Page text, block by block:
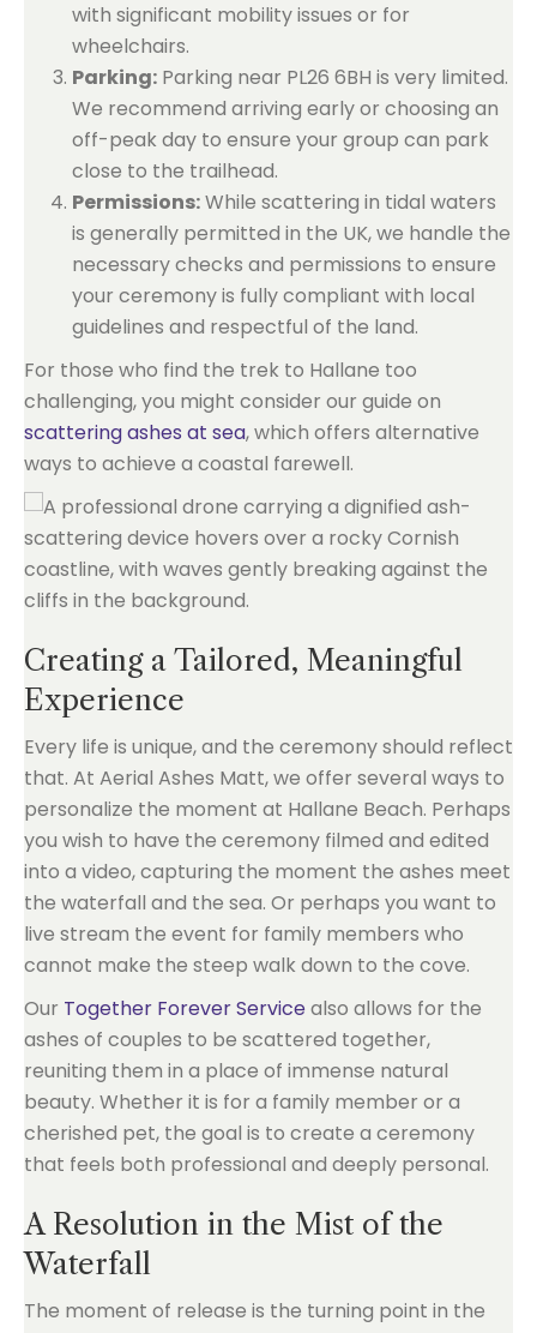
with significant mobility issues or for
wheelchairs.
Parking: Parking near PL26 6BH is very limited.
We recommend arriving early or choosing an
off-peak day to ensure your group can park
close to the trailhead.
Permissions:While scattering in tidal waters
is generally permitted in the UK, we handle the
necessary checks and permissions to ensure
your ceremony is fully compliant with local
guidelines and respectful of the land.
For those who find the trek to Hallane too
challenging, you might consider our guide on
scattering ashes at sea, which offers alternative
ways to achieve a coastal farewell.
Creating a Tailored, Meaningful
Experience
Every life is unique, and the ceremony should reflect
that. At Aerial Ashes Matt, we offer several ways to
personalize the moment at Hallane Beach. Perhaps
you wish to have the ceremony filmed and edited
into a video, capturing the moment the ashes meet
the waterfall and the sea. Or perhaps you want to
live stream the event for family members who
cannot make the steep walk down to the cove.
Our Together Forever Servicealso allows for the
ashes of couples to be scattered together,
reuniting them in a place of immense natural
beauty. Whether it is for a family member or a
cherished pet, the goal is to create a ceremony
that feels both professional and deeply personal.
A Resolution in the Mist of the
Waterfall
The moment of release is the turning point in the